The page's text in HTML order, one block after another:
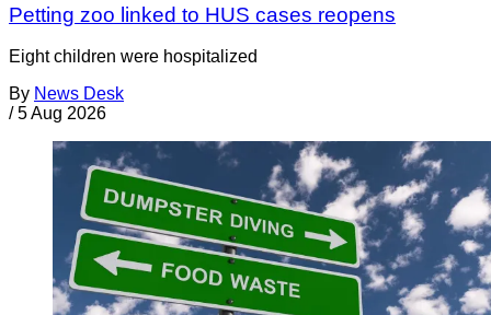
Petting zoo linked to HUS cases reopens
Eight children were hospitalized
By News Desk
/ 5 Aug 2026